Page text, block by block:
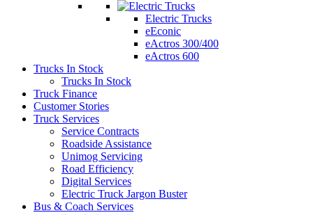
Electric Trucks
eEconic
eActros 300/400
eActros 600
Trucks In Stock
Trucks In Stock
Truck Finance
Customer Stories
Truck Services
Service Contracts
Roadside Assistance
Unimog Servicing
Road Efficiency
Digital Services
Electric Truck Jargon Buster
Bus & Coach Services